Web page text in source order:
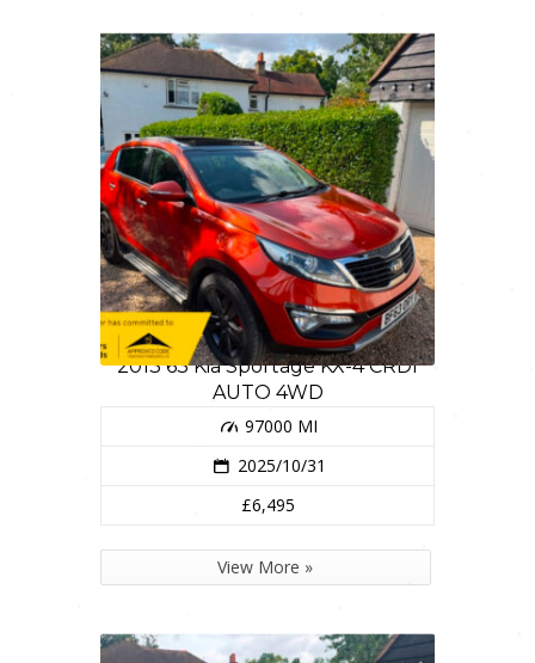
2013 63 Kia Sportage KX-4 CRDI
AUTO 4WD
97000 MI
2025/10/31
£6,495
View More »